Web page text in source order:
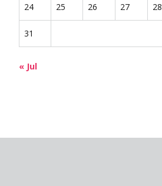
24 25 26 27 28
31
« Jul